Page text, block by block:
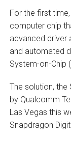
For the first
computer chip
advanced driver
and automated
System-on-Chip
The solution, the
by Qualcomm
Las Vegas this
Snapdragon